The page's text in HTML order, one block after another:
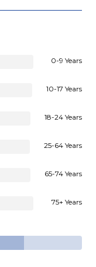
0-9 Years
10-17 Years
18-24 Years
25-64 Years
65-74 Years
75+ Years